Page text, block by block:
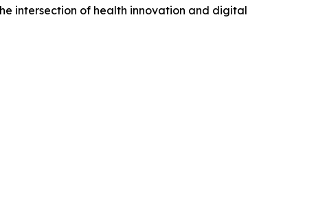
intersection of health innovation and digital